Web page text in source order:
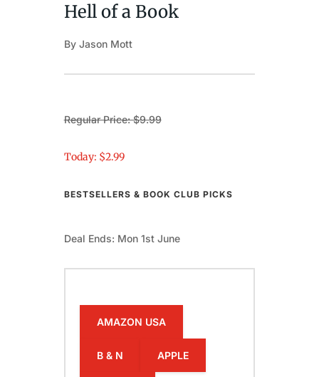
Hell of a Book
By Jason Mott
Regular Price: $9.99
Today: $2.99
BESTSELLERS & BOOK CLUB PICKS
Deal Ends: Mon 1st June
AMAZON USA
B & N APPLE